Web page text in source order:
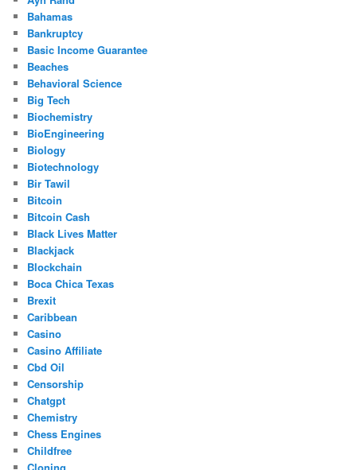
Bahamas
Bankruptcy
Basic Income Guarantee
Beaches
Behavioral Science
Big Tech
Biochemistry
BioEngineering
Biology
Biotechnology
Bir Tawil
Bitcoin
Bitcoin Cash
Black Lives Matter
Blackjack
Blockchain
Boca Chica Texas
Brexit
Caribbean
Casino
Casino Affiliate
Cbd Oil
Censorship
Chatgpt
Chemistry
Chess Engines
Childfree